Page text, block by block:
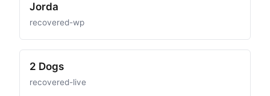
Jorda
recovered-wp
2 Dogs
recovered-live